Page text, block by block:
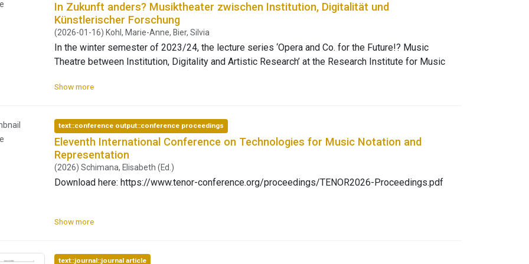
In Zukunft anders? Musiktheater zwischen Institution, Digitalität und
Künstlerischer Forschung
(2026-01-16) Kohl, Marie-Anne, Bier, Silvia
In the winter semester of 2023/24, the lecture series ‘Opera and Co. for the Future!? Music
Theatre between Institution, Digitality and Artistic Research’ at the Research Institute for Music
opera in the present and looked into its possible future. The series was curated around three
formats, and gave representatives from academia and practice a platform to express their views.
Open Access: https://ojs.uni-bayreuth.de/index.php/act/article/view/634/591
Show more
text::conference output::conference proceedings
Eleventh International Conference on Technologies for Music Notation and
Representation
(2026) Schimana, Elisabeth (Ed.)
Download here: https://www.tenor-conference.org/proceedings/TENOR2026-Proceedings.pdf
Show more
text::journal::journal article